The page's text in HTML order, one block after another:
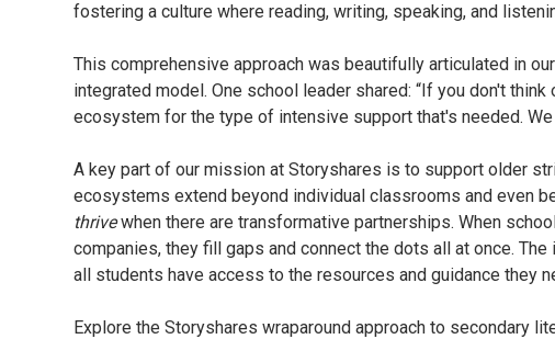
fostering a culture where reading, writing, speaking, and
This comprehensive approach was beautifully articulated in
integrated model. One school leader shared: “If you don't
ecosystem for the type of intensive support that's needed.
A key part of our mission at Storyshares is to support older
ecosystems extend beyond individual classrooms and even
thrivewhen there are transformative partnerships. When
companies, they fill gaps and connect the dots all at once.
all students have access to the resources and guidance they
Explore the Storyshares wraparound approach to secondary